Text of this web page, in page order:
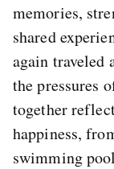
memories,
shared
again traveled
the pressures
together
happiness,
swimming